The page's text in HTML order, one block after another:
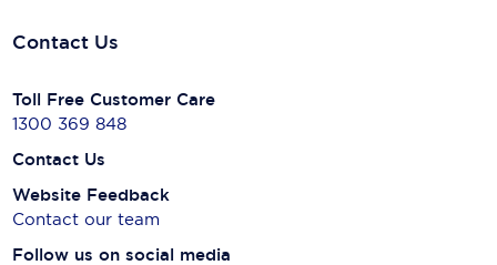
Contact Us
Toll Free Customer Care
1300 369 848
Contact Us
Website Feedback
Contact our team
Follow us on social media